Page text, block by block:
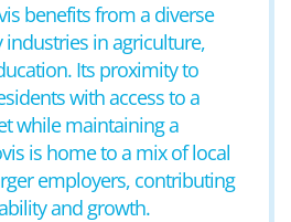
benefits from a diverse
in agriculture,
Its proximity to
with access to a
while maintaining a
is home to a mix of local
employers, contributing
and growth.